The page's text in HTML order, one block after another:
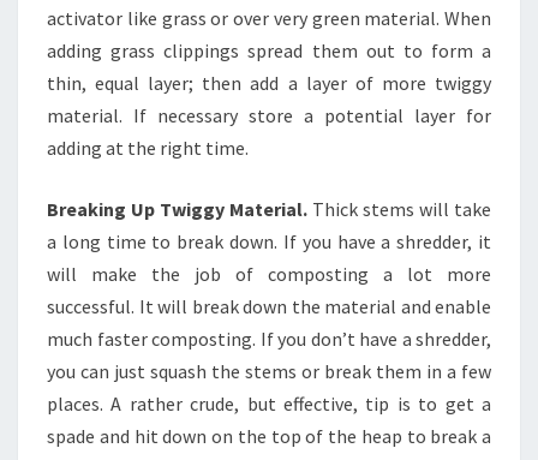
activator like grass or over very green material. When
adding grass clippings spread them out to form a
thin, equal layer; then add a layer of more twiggy
material. If necessary store a potential layer for
adding at the right time.
Breaking Up Twiggy Material. Thick stems will take
a long time to break down. If you have a shredder, it
will make the job of composting a lot more
successful. It will break down the material and enable
much faster composting. If you don’t have a shredder,
you can just squash the stems or break them in a few
places. A rather crude, but effective, tip is to get a
spade and hit down on the top of the heap to break a